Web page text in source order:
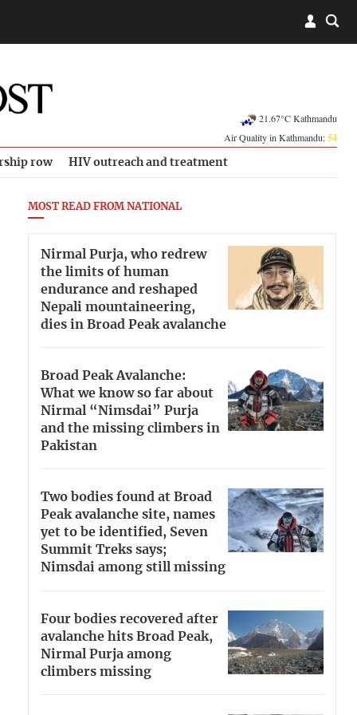
21.67°C Kathmandu
Air Quality in Kathmandu:54
row HIV outreach and treatment
MOST READ FROM NATIONAL
Nirmal Purja, who redrew
the limits of human
endurance and reshaped
Nepali mountaineering,
dies in Broad Peak avalanche
Broad Peak Avalanche:
What we know so far about
Nirmal “Nimsdai” Purja
and the missing climbers in
Pakistan
Two bodies found at Broad
Peak avalanche site, names
yet to be identified, Seven
Summit Treks says;
Nimsdai among still missing
Four bodies recovered after
avalanche hits Broad Peak,
Nirmal Purja among
climbers missing